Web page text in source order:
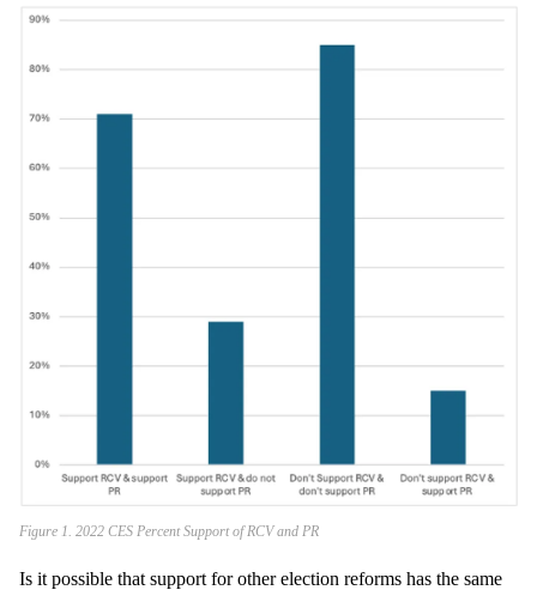
Figure 1. 2022 CES Percent Support of RCV and PR
Is it possible that support for other election reforms has the same